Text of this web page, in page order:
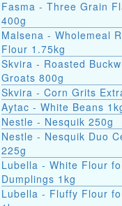
Fasma - Three Grain
400g
Malsena - Wholemeal
Flour 1.75kg
Skvira - Roasted
Groats 800g
Skvira - Corn Grits
Aytac - White Beans
Nestle - Nesquik 250g
Nestle - Nesquik Duo
225g
Lubella - White Flour
Dumplings 1kg
Lubella - Fluffy Flour